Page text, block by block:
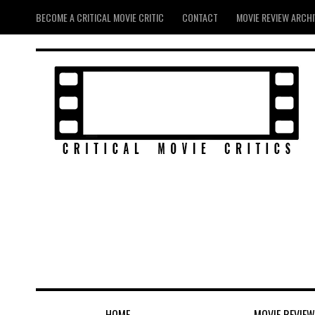
BECOME A CRITICAL MOVIE CRITIC CONTACT MOVIE REVIEW